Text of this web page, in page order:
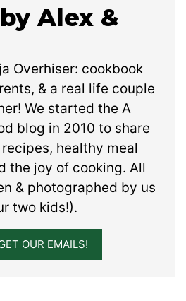
Alex &
Overhiser: cookbook
& a real life couple
We started the A
blog in 2010 to share
healthy meal
the joy of cooking. All
& photographed by us
two kids!).
OUR EMAILS!